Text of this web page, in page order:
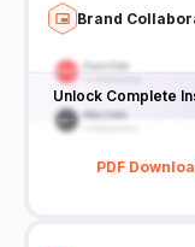
Brand
Unlock Complete
PDF